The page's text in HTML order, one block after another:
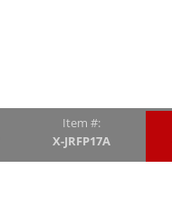
Item #:
X-JRFP17A